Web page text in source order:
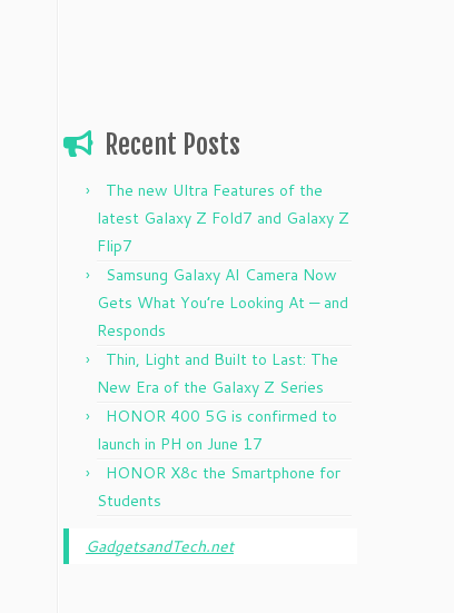
Recent Posts
The new Ultra Features of the
latest Galaxy Z Fold7 and Galaxy Z
Flip7
Samsung Galaxy AI Camera Now
Gets What You’re Looking At — and
Responds
Thin, Light and Built to Last: The
New Era of the Galaxy Z Series
HONOR 400 5G is confirmed to
launch in PH on June 17
HONOR X8c the Smartphone for
Students
GadgetsandTech.net